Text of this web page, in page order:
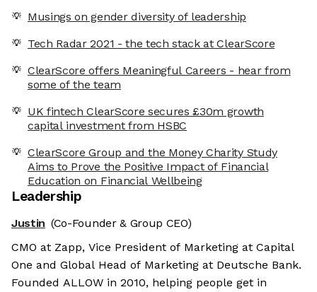
Musings on gender diversity of leadership
Tech Radar 2021 - the tech stack at ClearScore
ClearScore offers Meaningful Careers - hear from
some of the team
UK fintech ClearScore secures £30m growth
capital investment from HSBC
ClearScore Group and the Money Charity Study
Aims to Prove the Positive Impact of Financial
Education on Financial Wellbeing
Leadership
Justin (Co-Founder & Group CEO)
CMO at Zapp, Vice President of Marketing at Capital
One and Global Head of Marketing at Deutsche Bank.
Founded ALLOW in 2010, helping people get in